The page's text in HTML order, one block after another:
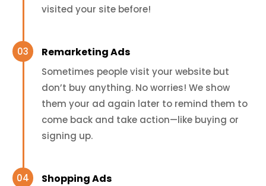
visited your site before!
Remarketing Ads
Sometimes people visit your website but
don’t buy anything. No worries! We show
them your ad again later to remind them to
come back and take action—like buying or
signing up.
Shopping Ads